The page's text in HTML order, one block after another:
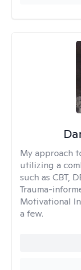
My approach
utilizing a
such as CBT,
Trauma-
Motivational
a few.